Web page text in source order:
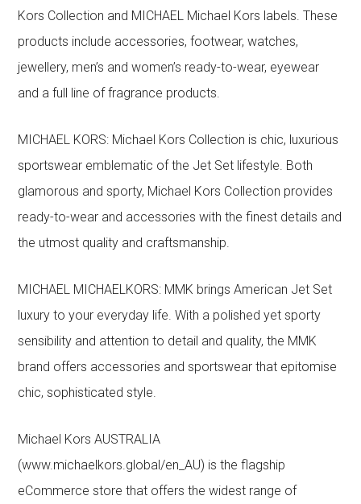
Kors Collection and MICHAEL Michael Kors labels. These
products include accessories, footwear, watches,
jewellery, men’s and women’s ready-to-wear, eyewear
and a full line of fragrance products.
MICHAEL KORS: Michael Kors Collection is chic, luxurious
sportswear emblematic of the Jet Set lifestyle. Both
glamorous and sporty, Michael Kors Collection provides
ready-to-wear and accessories with the finest details and
the utmost quality and craftsmanship.
MICHAEL MICHAELKORS: MMK brings American Jet Set
luxury to your everyday life. With a polished yet sporty
sensibility and attention to detail and quality, the MMK
brand offers accessories and sportswear that epitomise
chic, sophisticated style.
Michael Kors AUSTRALIA
(www.michaelkors.global/en_AU) is the flagship
eCommerce store that offers the widest range of